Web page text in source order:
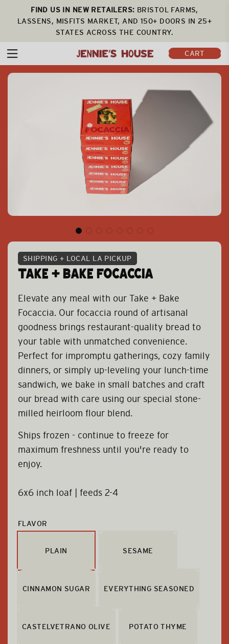
FIND US IN NEW RETAILERS: BRISTOL FARMS,
LASSENS, MISFITS MARKET, AND 150+ DOORS IN 25+
STATES ACROSS THE COUNTRY.
CART
SHIPPING + LOCAL LA PICKUP
TAKE + BAKE FOCACCIA
Elevate any meal with our Take + Bake
Focaccia. Our focaccia round of artisanal
goodness brings restaurant-quality bread to
your table with unmatched convenience.
Perfect for impromptu gatherings, cozy family
dinners, or simply up-leveling your lunch-time
sandwich, we bake in small batches and craft
our bread with care using our special stone-
milled heirloom flour blend.
Ships frozen - continue to freeze for
maximum freshness until you're ready to
enjoy.
6x6 inch loaf | feeds 2-4
FLAVOR
PLAIN SESAME
CINNAMON SUGAR EVERYTHING SEASONED
CASTELVETRANO OLIVE POTATO THYME